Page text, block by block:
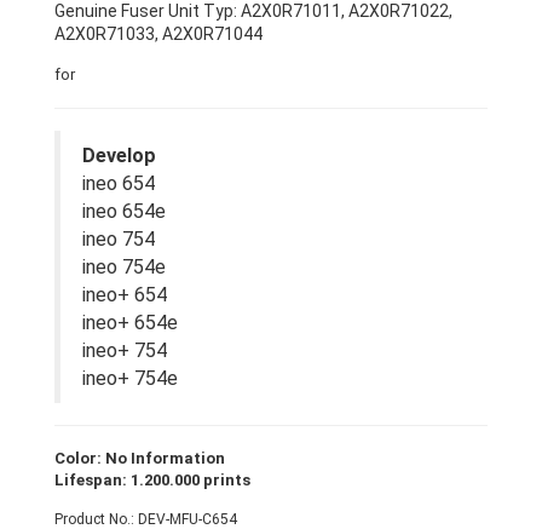
Genuine Fuser Unit Typ: A2X0R71011, A2X0R71022,
A2X0R71033, A2X0R71044
for
Develop
ineo 654
ineo 654e
ineo 754
ineo 754e
ineo+ 654
ineo+ 654e
ineo+ 754
ineo+ 754e
Color: No Information
Lifespan: 1.200.000 prints
Product No.: DEV-MFU-C654